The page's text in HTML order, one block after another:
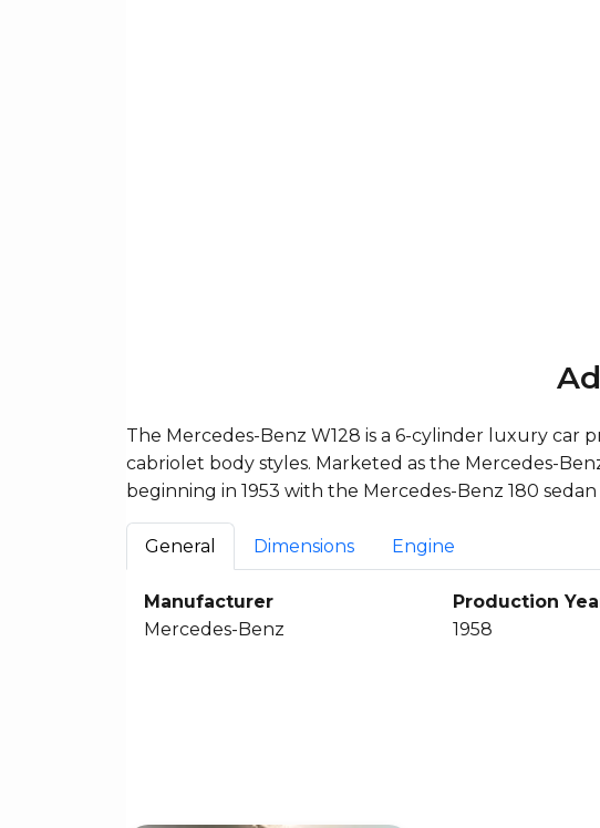
The Mercedes-Benz W128 is a 6-cylinder luxury car
cabriolet body styles. Marketed as the Mercedes-
beginning in 1953 with the Mercedes-Benz 180 sedan
General Dimensions Engine
Manufacturer
Mercedes-Benz
Production
1958